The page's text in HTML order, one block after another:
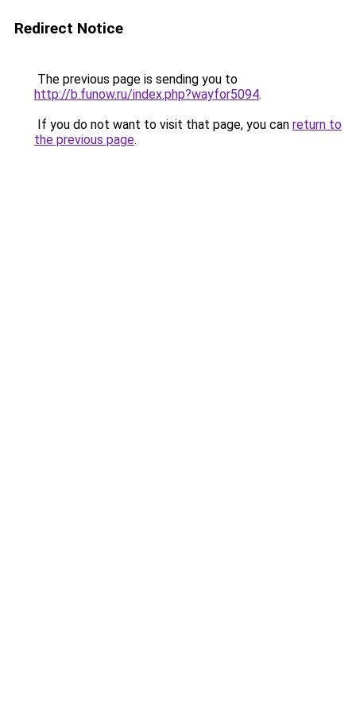
Redirect Notice
The previous page is sending you to
http://b.funow.ru/index.php?wayfor5094.
If you do not want to visit that page, you can return to
the previous page.